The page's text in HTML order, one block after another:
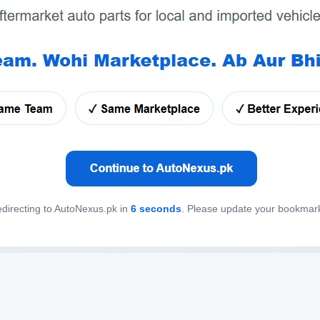
to AutoNexus.pk in 6 seconds. Please update your